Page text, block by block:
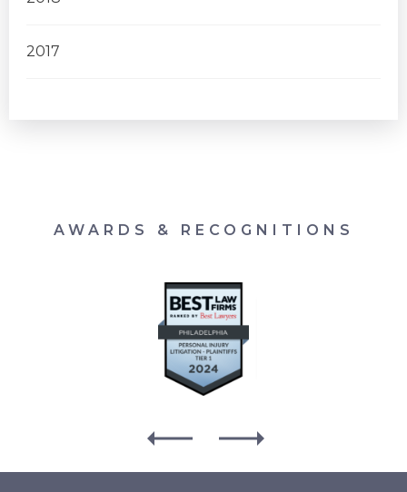
2017
AWARDS & RECOGNITIONS